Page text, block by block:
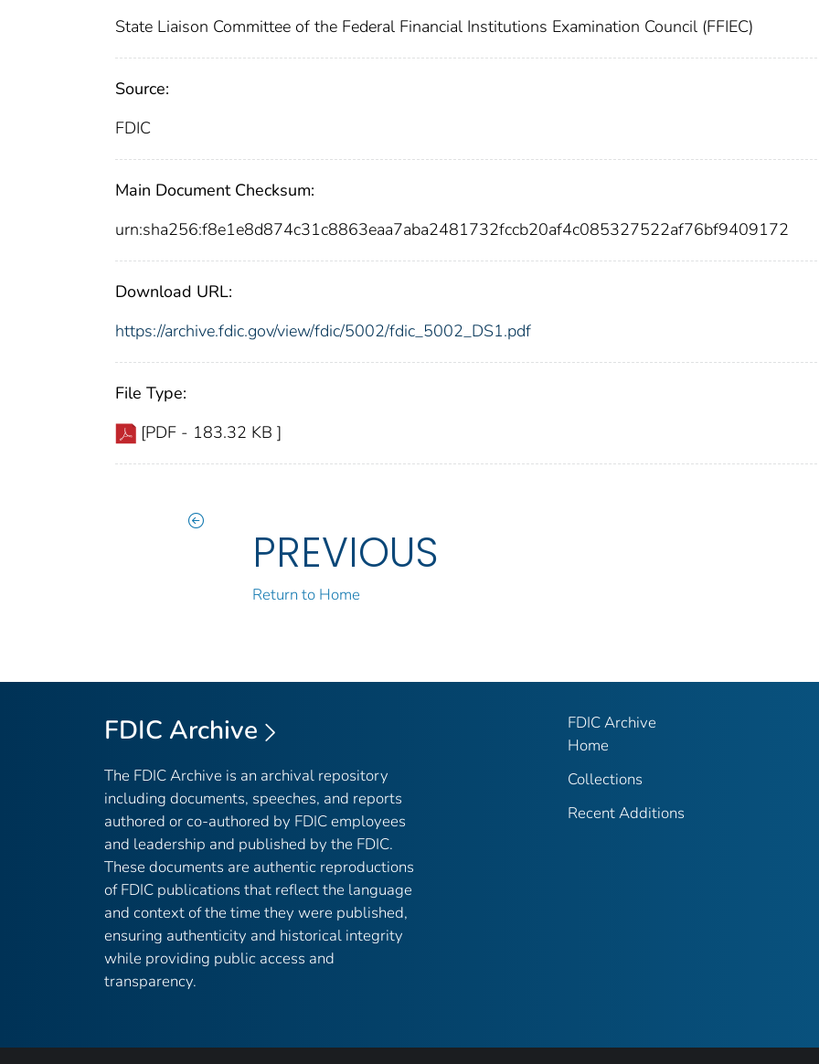
State Liaison Committee of the Federal Financial Institutions Examination Council (FFIEC)
Source:
FDIC
Main Document Checksum:
urn:sha256:f8e1e8d874c31c8863eaa7aba2481732fccb20af4c085327522af76bf9409172
Download URL:
https://archive.fdic.gov/view/fdic/5002/fdic_5002_DS1.pdf
File Type:
[PDF - 183.32 KB ]
PREVIOUS
Return to Home
FDIC Archive
The FDIC Archive is an archival repository
including documents, speeches, and reports
authored or co-authored by FDIC employees
and leadership and published by the FDIC.
These documents are authentic reproductions
of FDIC publications that reflect the language
and context of the time they were published,
ensuring authenticity and historical integrity
while providing public access and
transparency.
FDIC Archive
Home
Collections
Recent Additions